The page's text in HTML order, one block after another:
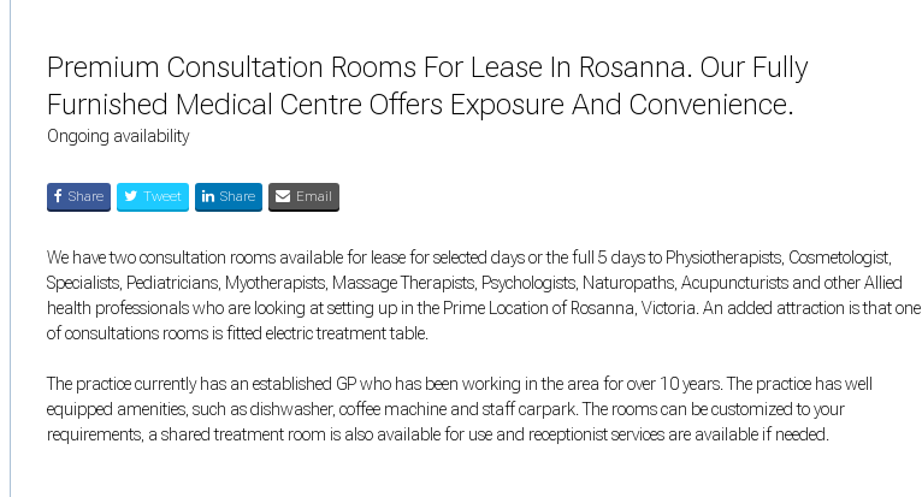
Premium Consultation Rooms For Lease In Rosanna. Our Fully
Furnished Medical Centre Offers Exposure And Convenience.
Ongoing availability
Share Tweet Share Email
We have two consultation rooms available for lease for selected days or the full 5 days to Physiotherapists, Cosmetologist,
Specialists, Pediatricians, Myotherapists, Massage Therapists, Psychologists, Naturopaths, Acupuncturists and other Allied
health professionals who are looking at setting up in the Prime Location of Rosanna, Victoria. An added attraction is that one
of consultations rooms is fitted electric treatment table.
The practice currently has an established GP who has been working in the area for over 10 years. The practice has well
equipped amenities, such as dishwasher, coffee machine and staff carpark. The rooms can be customized to your
requirements, a shared treatment room is also available for use and receptionist services are available if needed.